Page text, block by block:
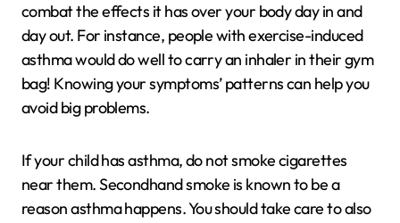
combat the effects it has over your body day in and
day out. For instance, people with exercise-induced
asthma would do well to carry an inhaler in their gym
bag! Knowing your symptoms’ patterns can help you
avoid big problems.
If your child has asthma, do not smoke cigarettes
near them. Secondhand smoke is known to be a
reason asthma happens. You should take care to also